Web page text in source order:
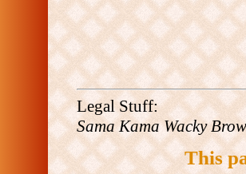
Legal Stuff:
Sama Kama Wacky
This